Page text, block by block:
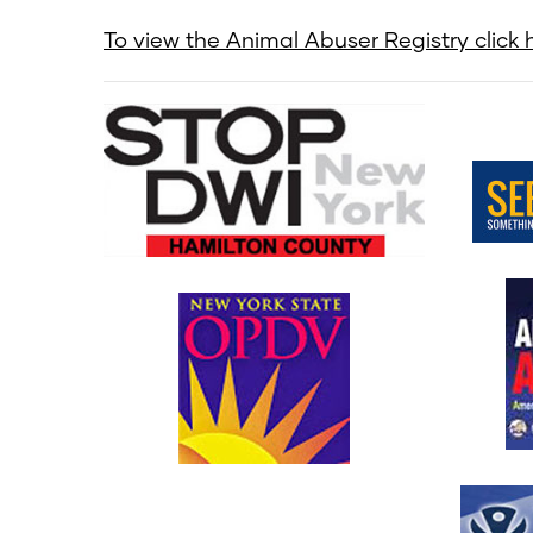
To view the Animal Abuser Registry click